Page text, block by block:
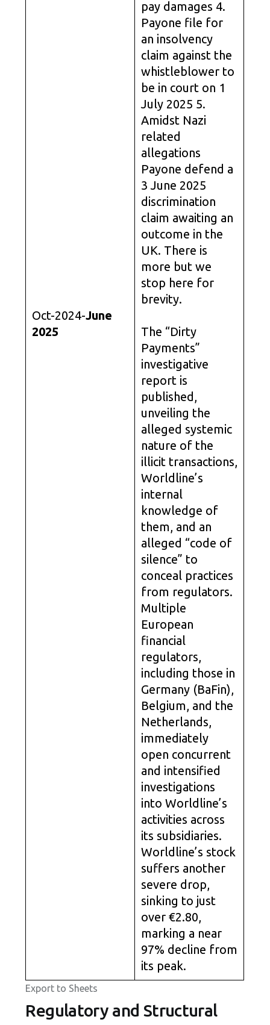
Oct-2024-June
2025
pay damages 4.
Payone file for
an insolvency
claim against the
whistleblower to
be in court on 1
July 2025 5.
Amidst Nazi
related
allegations
Payone defend a
3 June 2025
discrimination
claim awaiting an
outcome in the
UK. There is
more but we
stop here for
brevity.
The “Dirty
Payments”
investigative
report is
published,
unveiling the
alleged systemic
nature of the
illicit transactions,
Worldline’s
internal
knowledge of
them, and an
alleged “code of
silence” to
conceal practices
from regulators.
Multiple
European
financial
regulators,
including those in
Germany (BaFin),
Belgium, and the
Netherlands,
immediately
open concurrent
and intensified
investigations
into Worldline’s
activities across
its subsidiaries.
Worldline’s stock
suffers another
severe drop,
sinking to just
over €2.80,
marking a near
97% decline from
its peak.
Export to Sheets
Regulatory and Structural